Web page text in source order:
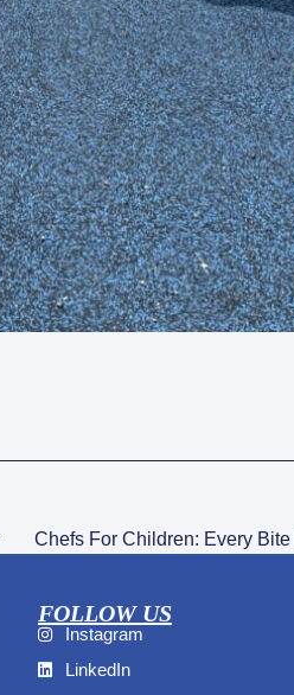
Chefs For Children: Every
FOLLOW US
Instagram
LinkedIn